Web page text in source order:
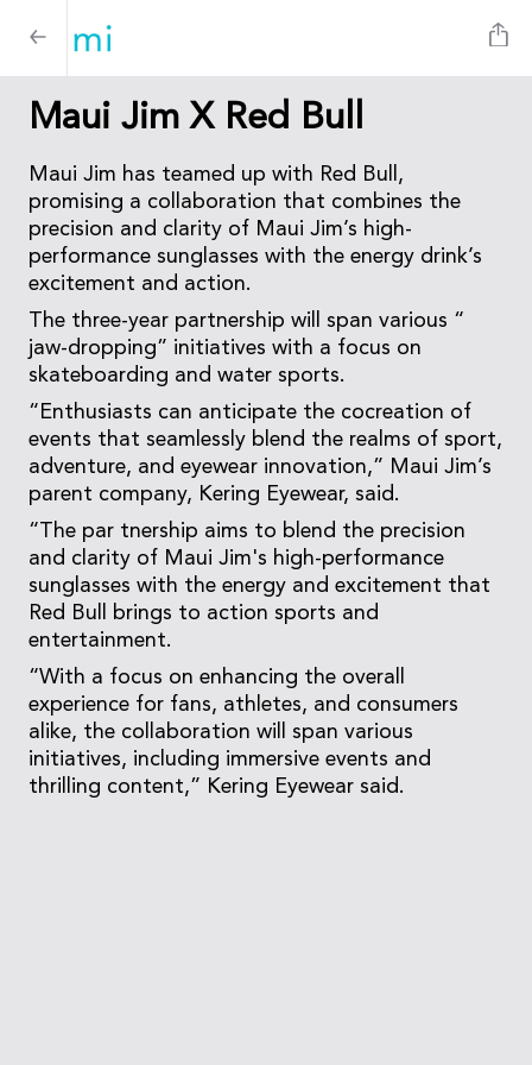
Maui Jim X Red Bull
Maui Jim has teamed up with Red Bull,
promising a collaboration that combines the
precision and clarity of Maui Jim’s high-
performance sunglasses with the energy drink’s
excitement and action.
The three-year partnership will span various “
jaw-dropping” initiatives with a focus on
skateboarding and water sports.
“Enthusiasts can anticipate the cocreation of
events that seamlessly blend the realms of sport,
adventure, and eyewear innovation,” Maui Jim’s
parent company, Kering Eyewear, said.
“The par tnership aims to blend the precision
and clarity of Maui Jim's high-performance
sunglasses with the energy and excitement that
Red Bull brings to action sports and
entertainment.
“With a focus on enhancing the overall
experience for fans, athletes, and consumers
alike, the collaboration will span various
initiatives, including immersive events and
thrilling content,” Kering Eyewear said.